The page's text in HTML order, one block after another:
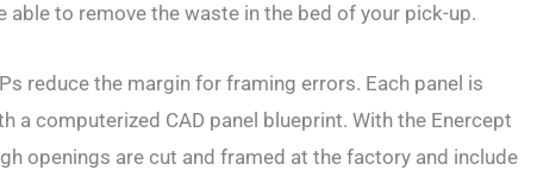
able to remove the waste in the bed of your pick-up.
reduce the margin for framing errors. Each panel is
a computerized CAD panel blueprint. With the Enercept
openings are cut and framed at the factory and include